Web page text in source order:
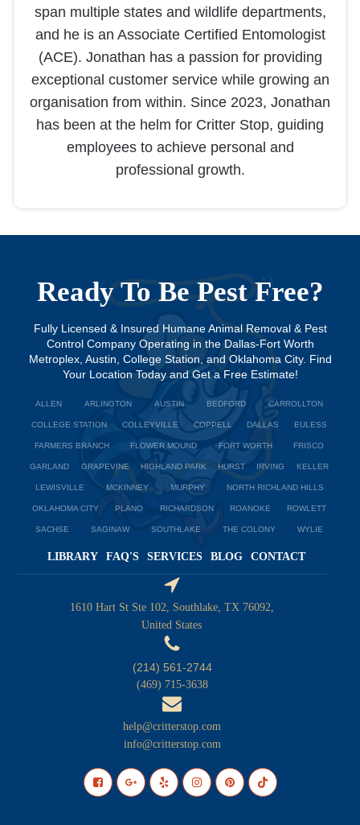
span multiple states and wildlife departments,
and he is an Associate Certified Entomologist
(ACE). Jonathan has a passion for providing
exceptional customer service while growing an
organisation from within. Since 2023, Jonathan
has been at the helm for Critter Stop, guiding
employees to achieve personal and
professional growth.
Ready To Be Pest Free?
Fully Licensed & Insured Humane Animal Removal & Pest
Control Company Operating in the Dallas-Fort Worth
Metroplex, Austin, College Station, and Oklahoma City. Find
Your Location Today and Get a Free Estimate!
ALLEN ARLINGTON AUSTIN BEDFORD CARROLLTON
COLLEGE STATION COLLEYVILLE COPPELL DALLAS EULESS
FARMERS BRANCH FLOWER MOUND FORT WORTH FRISCO
GARLAND GRAPEVINE HIGHLAND PARK HURST IRVING KELLER
LEWISVILLE MCKINNEY MURPHY NORTH RICHLAND HILLS
OKLAHOMA CITY PLANO RICHARDSON ROANOKE ROWLETT
SACHSE SAGINAW SOUTHLAKE THE COLONY WYLIE
LIBRARY FAQ'S SERVICES BLOG CONTACT
1610 Hart St Ste 102, Southlake, TX 76092,
United States
(214) 561-2744
(469) 715-3638
help@critterstop.com
info@critterstop.com